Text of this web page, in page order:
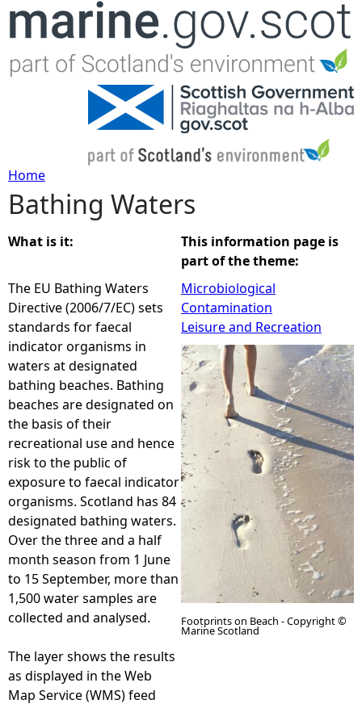
Jump to navigation
Y
o
u
a
r
e
h
e
r
e
Home
Bathing Waters
What is it:
The EU Bathing Waters
Directive (2006/7/EC) sets
standards for faecal
indicator organisms in
waters at designated
bathing beaches. Bathing
beaches are designated on
the basis of their
recreational use and hence
risk to the public of
exposure to faecal indicator
organisms. Scotland has 84
designated bathing waters.
Over the three and a half
month season from 1 June
to 15 September, more than
1,500 water samples are
collected and analysed.
The layer shows the results
as displayed in the Web
Map Service (WMS) feed
This information page is
part of the theme:
Microbiological
Contamination
Leisure and Recreation
Footprints on Beach - Copyright ©
Marine Scotland